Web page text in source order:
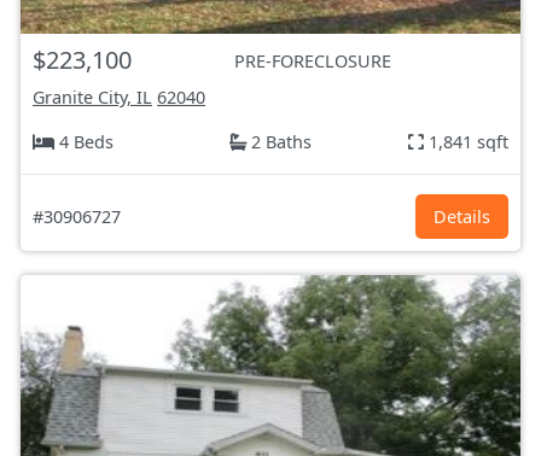
$223,100
PRE-FORECLOSURE
Granite City, IL 62040
4 Beds
2 Baths 1,841 sqft
#30906727 Details